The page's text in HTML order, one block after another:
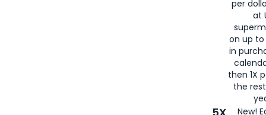
per
at
on up to
in
then 1X
the
New!